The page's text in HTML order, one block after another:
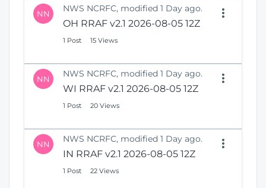
NN NWS NCRFC, modified 1 Day ago.
OH RRAF v2.1 2026-08-05 12Z
1 Post 15 Views
NN NWS NCRFC, modified 1 Day ago.
WI RRAF v2.1 2026-08-05 12Z
1 Post 20 Views
NN NWS NCRFC, modified 1 Day ago.
IN RRAF v2.1 2026-08-05 12Z
1 Post 22 Views